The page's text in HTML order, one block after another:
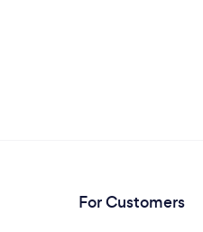
For Customers